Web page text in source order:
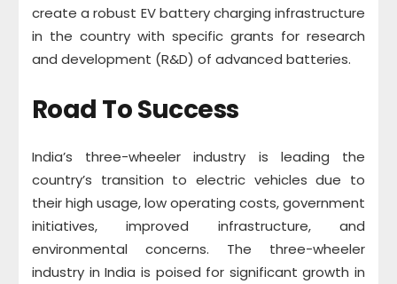
create a robust EV battery charging infrastructure
in the country with specific grants for research
and development (R&D) of advanced batteries.
Road To Success
India’s three-wheeler industry is leading the
country’s transition to electric vehicles due to
their high usage, low operating costs, government
initiatives, improved infrastructure, and
environmental concerns. The three-wheeler
industry in India is poised for significant growth in